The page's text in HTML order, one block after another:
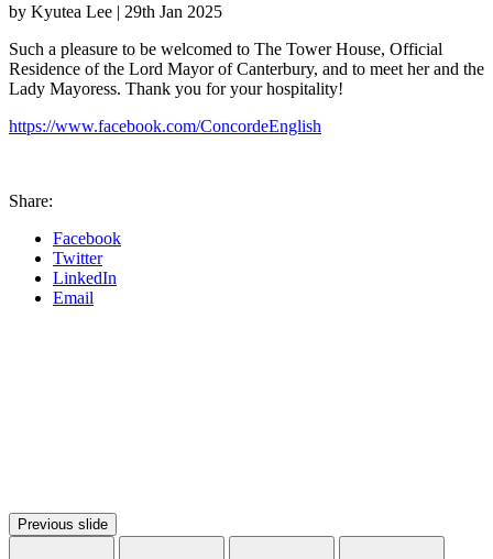
by Kyutea Lee | 29th Jan 2025
Such a pleasure to be welcomed to The Tower House, Official
Residence of the Lord Mayor of Canterbury, and to meet her and the
Lady Mayoress. Thank you for your hospitality!
https://www.facebook.com/ConcordeEnglish
Share:
Facebook
Twitter
LinkedIn
Email
Previous slide